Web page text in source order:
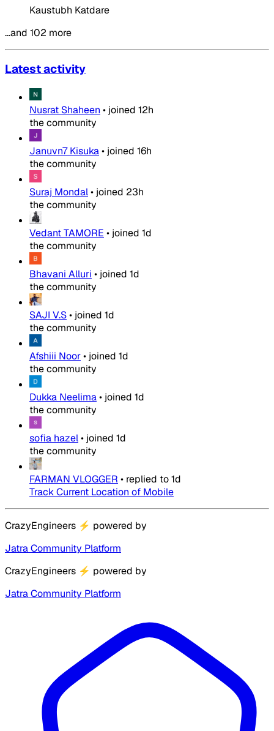
Kaustubh Katdare
…and 102 more
Latest activity
Nusrat Shaheen • joined 12h
the community
Januvn7 Kisuka• joined 16h
the community
Suraj Mondal• joined 23h
the community
Vedant TAMORE • joined 1d
the community
Bhavani Alluri • joined 1d
the community
SAJI V.S• joined 1d
the community
Afshiii Noor• joined 1d
the community
Dukka Neelima• joined 1d
the community
sofia hazel• joined 1d
the community
FARMAN VLOGGER • replied to1d
Track Current Location of Mobile
CrazyEngineers ⚡ powered by
Jatra Community Platform
CrazyEngineers ⚡ powered by
Jatra Community Platform